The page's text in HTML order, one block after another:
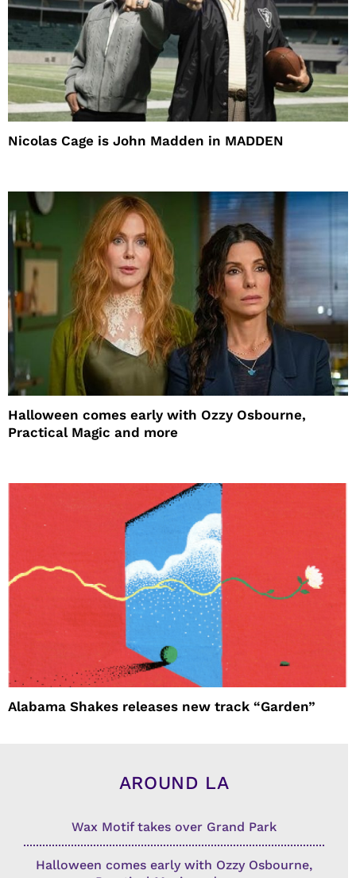
Nicolas Cage is John Madden in MADDEN
Halloween comes early with Ozzy Osbourne,
Practical Magic and more
Alabama Shakes releases new track “Garden”
AROUND LA
Wax Motif takes over Grand Park
Halloween comes early with Ozzy Osbourne,